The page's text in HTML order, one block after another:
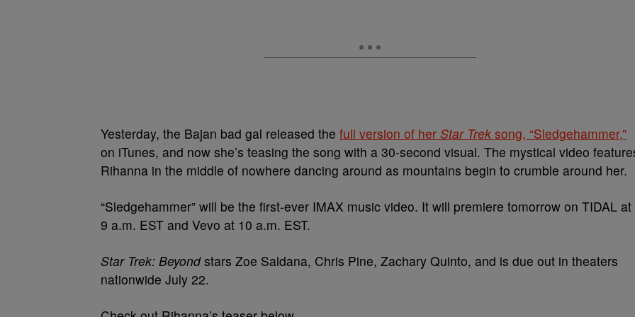
Yesterday, the Bajan bad gal released the full version of her Star Trek song, “Sledgehammer,”
on iTunes, and now she’s teasing the song with a 30-second visual. The mystical video
Rihanna in the middle of nowhere dancing around as mountains begin to crumble around her.
“Sledgehammer” will be the first-ever IMAX music video. It will premiere tomorrow on TIDAL at
9 a.m. EST and Vevo at 10 a.m. EST.
Star Trek: Beyondstars Zoe Saldana, Chris Pine, Zachary Quinto, and is due out in theaters
nationwide July 22.